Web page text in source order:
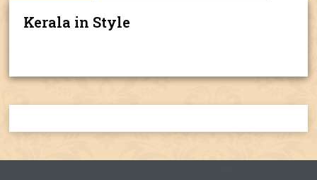
Kerala in Style